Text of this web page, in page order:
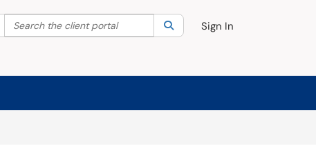
Filter your search by category. Current category:All
Search the client portal SearchSign In